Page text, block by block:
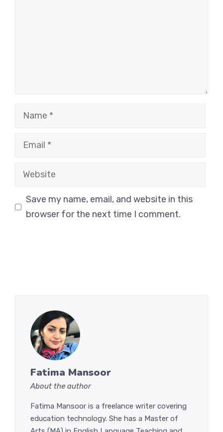
Name
Email
Website
Save my name, email, and website in this
browser for the next time I comment.
Fatima Mansoor
About the author
Fatima Mansoor is a freelance writer covering
education technology. She has a Master of